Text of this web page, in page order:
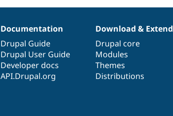
Documentation
Drupal Guide
Drupal User Guide
Developer docs
API.Drupal.org
Download & Extend
Drupal core
Modules
Themes
Distributions